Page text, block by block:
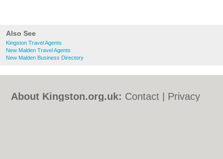
Also See
Kingston Travel Agents
New Malden Travel Agents
New Malden Business Directory
About Kingston.org.uk: Contact
Privacy